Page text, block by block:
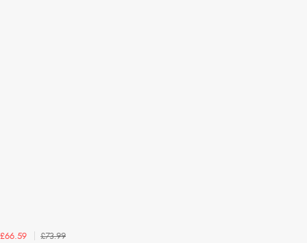
£66.59
£73.99